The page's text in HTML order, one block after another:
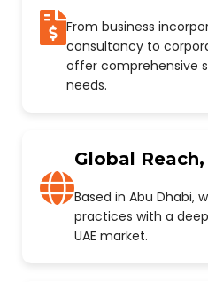
From business
consultancy to
offer comprehensive
needs.
Global
Based in Abu Dhabi,
practices with a
UAE market.